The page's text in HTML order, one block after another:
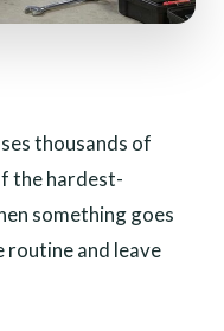
thousands of
the hardest-
something goes
and leave